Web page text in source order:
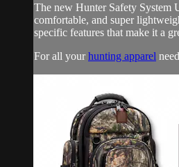
The new Hunter Safety System
comfortable, and super
specific features that make it a
For all yourhunting apparel